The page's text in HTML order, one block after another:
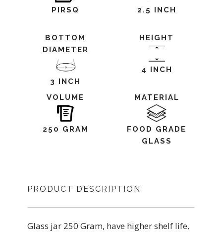
PIRSQ 2.5 INCH
BOTTOM
DIAMETER
3 INCH
HEIGHT
4 INCH
VOLUME
250 GRAM
MATERIAL
FOOD GRADE
GLASS
PRODUCT DESCRIPTION
Glass jar 250 Gram, have higher shelf life,